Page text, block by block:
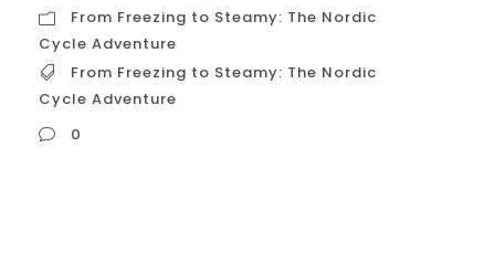
From Freezing to Steamy: The Nordic
Cycle Adventure
From Freezing to Steamy: The Nordic
Cycle Adventure
0